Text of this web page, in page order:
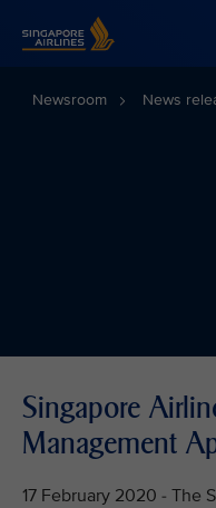
Newsroom News
Singapore
Management
17 February 2020 - The